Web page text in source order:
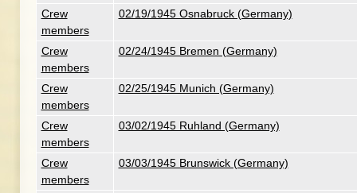
Crew
members
02/19/1945 Osnabruck (Germany)
Crew
members
02/24/1945 Bremen (Germany)
Crew
members
02/25/1945 Munich (Germany)
Crew
members
03/02/1945 Ruhland (Germany)
Crew
members
03/03/1945 Brunswick (Germany)